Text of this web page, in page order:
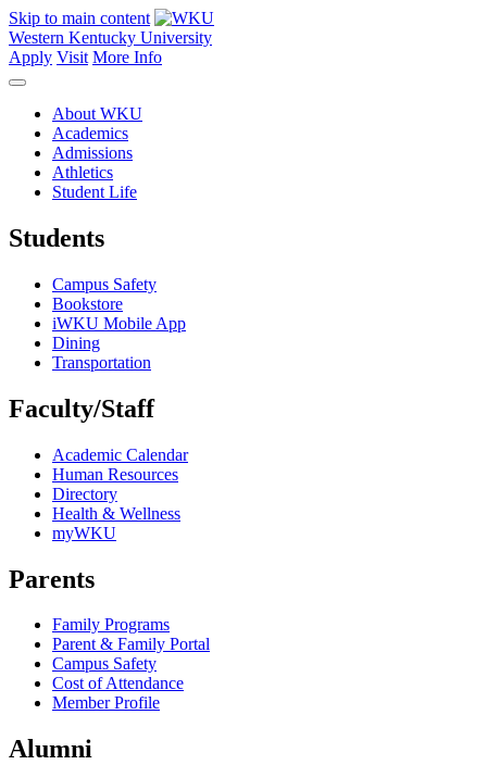
Skip to main content
Western Kentucky University
Apply Visit More Info
About WKU
Academics
Admissions
Athletics
Student Life
Students
Campus Safety
Bookstore
iWKU Mobile App
Dining
Transportation
Faculty/Staff
Academic Calendar
Human Resources
Directory
Health & Wellness
myWKU
Parents
Family Programs
Parent & Family Portal
Campus Safety
Cost of Attendance
Member Profile
Alumni